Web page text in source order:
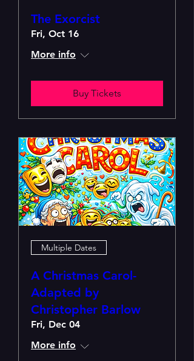
The Exorcist
Fri, Oct 16
More info
Buy Tickets
Multiple Dates
A Christmas Carol-
Adapted by
Christopher Barlow
Fri, Dec 04
More info